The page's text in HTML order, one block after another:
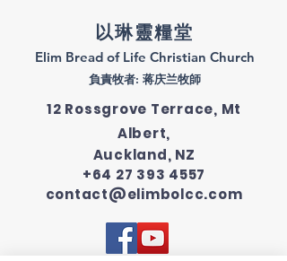
以琳靈糧堂
​Elim Bread of Life Christian Church
​負責牧者: 蒋庆兰牧師
12 Rossgrove Terrace, Mt
Albert,
Auckland, NZ
+64 27 393 4557
contact@elimbolcc.com